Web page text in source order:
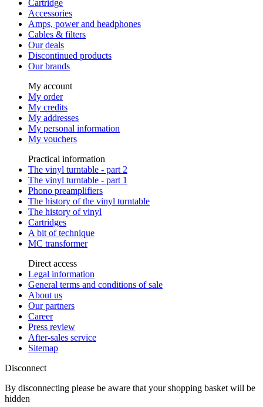
Cartridge
Accessories
Amps, power and headphones
Cables & filters
Our deals
Discontinued products
Our brands
My account
My order
My credits
My addresses
My personal information
My vouchers
Practical information
The vinyl turntable - part 2
The vinyl turntable - part 1
Phono preamplifiers
The history of the vinyl turntable
The history of vinyl
Cartridges
A bit of technique
MC transformer
Direct access
Legal information
General terms and conditions of sale
About us
Our partners
Career
Press review
After-sales service
Sitemap
Disconnect
By disconnecting please be aware that your shopping basket will be
hidden